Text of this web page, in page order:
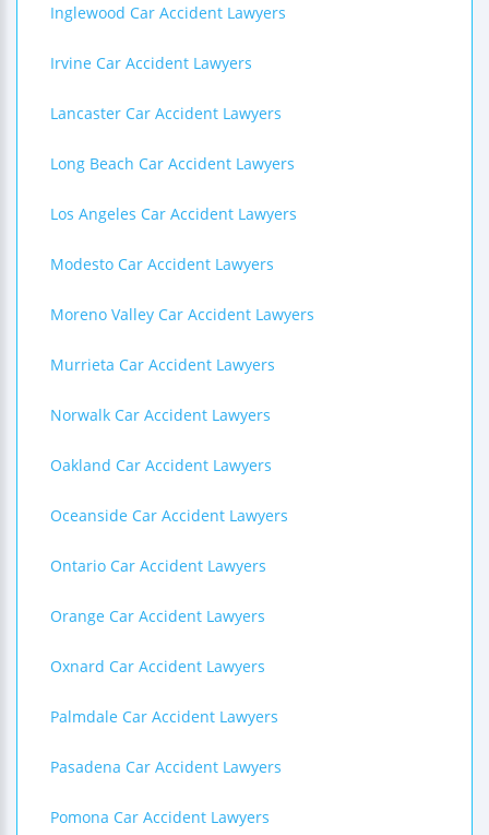
Inglewood Car Accident Lawyers
Irvine Car Accident Lawyers
Lancaster Car Accident Lawyers
Long Beach Car Accident Lawyers
Los Angeles Car Accident Lawyers
Modesto Car Accident Lawyers
Moreno Valley Car Accident Lawyers
Murrieta Car Accident Lawyers
Norwalk Car Accident Lawyers
Oakland Car Accident Lawyers
Oceanside Car Accident Lawyers
Ontario Car Accident Lawyers
Orange Car Accident Lawyers
Oxnard Car Accident Lawyers
Palmdale Car Accident Lawyers
Pasadena Car Accident Lawyers
Pomona Car Accident Lawyers